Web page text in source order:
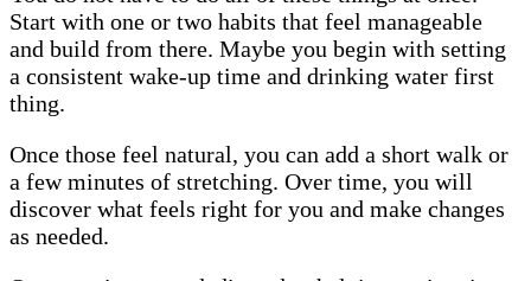
Start with one or two habits that feel manageable
and build from there. Maybe you begin with setting
a consistent wake-up time and drinking water first
thing.
Once those feel natural, you can add a short walk or
a few minutes of stretching. Over time, you will
discover what feels right for you and make changes
as needed.